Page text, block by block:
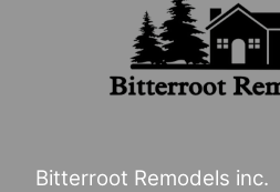
Bitterroot Remodels inc.